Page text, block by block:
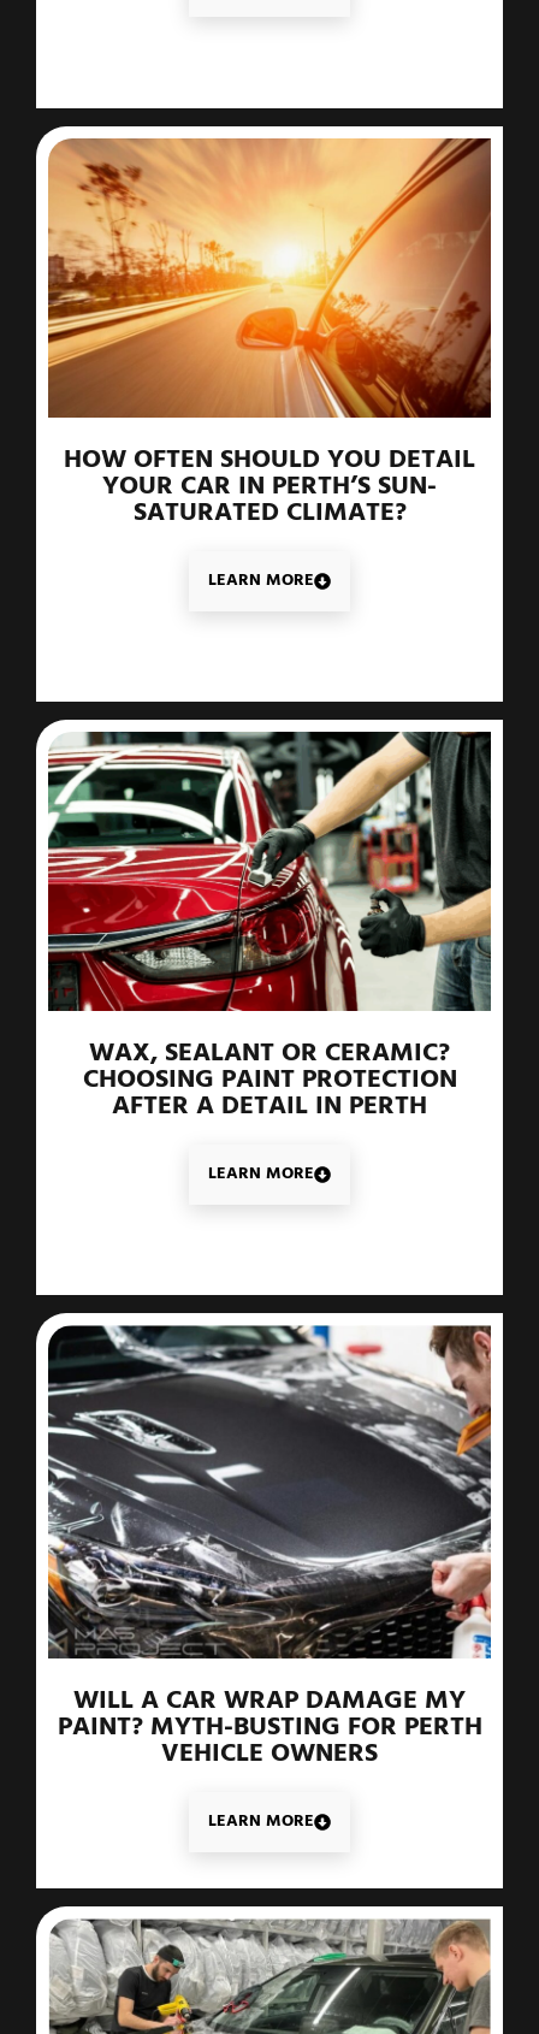
HOW OFTEN SHOULD YOU DETAIL
YOUR CAR IN PERTH’S SUN-
SATURATED CLIMATE?
LEARN MORE
WAX, SEALANT OR CERAMIC?
CHOOSING PAINT PROTECTION
AFTER A DETAIL IN PERTH
LEARN MORE
WILL A CAR WRAP DAMAGE MY
PAINT? MYTH-BUSTING FOR PERTH
VEHICLE OWNERS
LEARN MORE